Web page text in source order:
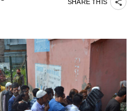
SHARE THIS